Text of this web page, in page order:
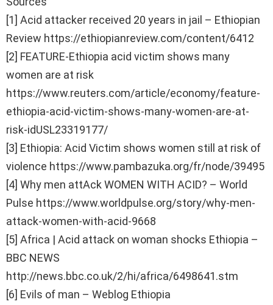
[1] Acid attacker received 20 years in jail – Ethiopian
Review https://ethiopianreview.com/content/6412
[2] FEATURE-Ethiopia acid victim shows many
women are at risk
https://www.reuters.com/article/economy/feature-
ethiopia-acid-victim-shows-many-women-are-at-
risk-idUSL23319177/
[3] Ethiopia: Acid Victim shows women still at risk of
violence https://www.pambazuka.org/fr/node/39495
[4] Why men attAck WOMEN WITH ACID? – World
Pulse https://www.worldpulse.org/story/why-men-
attack-women-with-acid-9668
[5] Africa | Acid attack on woman shocks Ethiopia –
BBC NEWS
http://news.bbc.co.uk/2/hi/africa/6498641.stm
[6] Evils of man – Weblog Ethiopia